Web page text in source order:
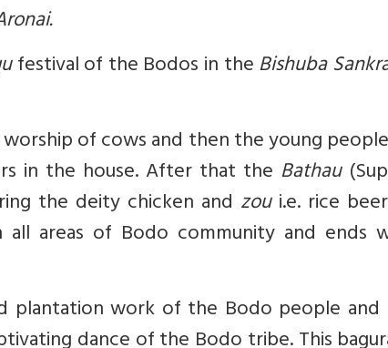
festival of the Bodos in theBishuba
of cows and then the young
in the house. After that the Bathau
the deity chicken and zoui.e. rice
areas of Bodo community and ends
plantation work of the Bodo people and